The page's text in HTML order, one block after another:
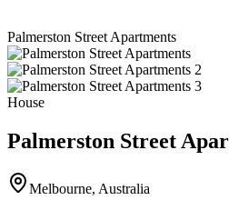
Palmerston Street Apartments
House
Palmerston Street
Melbourne, Australia